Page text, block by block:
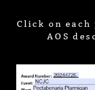
Click on
AOS